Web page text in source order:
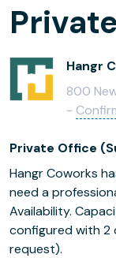
Hangr
800
-
Private Office
Hangr Coworks
need a
Availability.
configured with 2
request).